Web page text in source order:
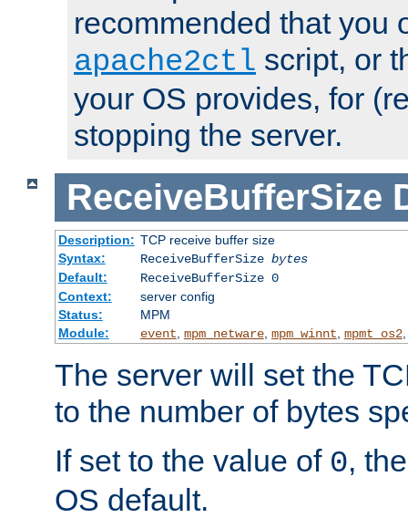
recommended that you
apache2ctl script, or
your OS provides, for
stopping the server.
ReceiveBufferSize
Description: TCP receive buffer size
Syntax:
ReceiveBufferSize bytes
Default:
ReceiveBufferSize 0
Context:
server config
Status:
MPM
Module:
event mpm_netware, mpm_winnt mpmt_os2
The server will set the
to the number of bytes
If set to the value of 0,
OS default.